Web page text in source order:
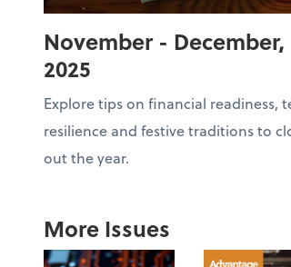
November - December,
2025
Explore tips on financial readiness,
resilience and festive traditions to
out the year.
More Issues